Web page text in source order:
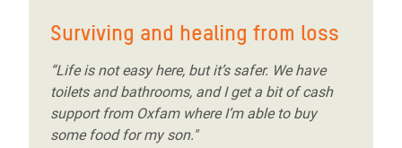
Surviving and healing from loss
“Life is not easy here, but it’s safer. We have
toilets and bathrooms, and I get a bit of cash
support from Oxfam where I’m able to buy
some food for my son."